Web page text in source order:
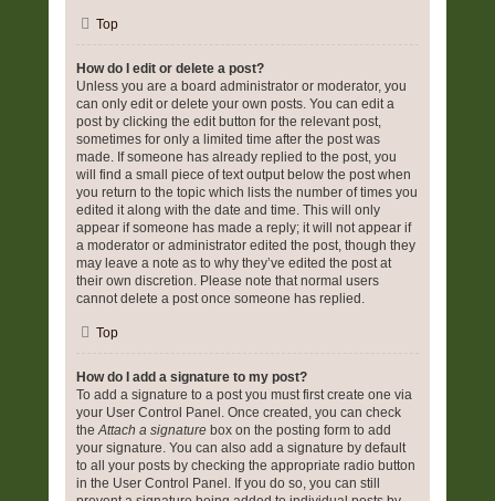
Top
How do I edit or delete a post?
Unless you are a board administrator or moderator, you
can only edit or delete your own posts. You can edit a
post by clicking the edit button for the relevant post,
sometimes for only a limited time after the post was
made. If someone has already replied to the post, you
will find a small piece of text output below the post when
you return to the topic which lists the number of times you
edited it along with the date and time. This will only
appear if someone has made a reply; it will not appear if
a moderator or administrator edited the post, though they
may leave a note as to why they’ve edited the post at
their own discretion. Please note that normal users
cannot delete a post once someone has replied.
Top
How do I add a signature to my post?
To add a signature to a post you must first create one via
your User Control Panel. Once created, you can check
theAttach a signature box on the posting form to add
your signature. You can also add a signature by default
to all your posts by checking the appropriate radio button
in the User Control Panel. If you do so, you can still